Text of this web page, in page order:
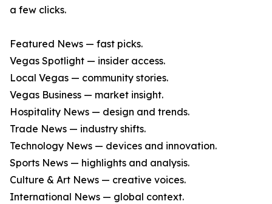
a few clicks.
Featured News — fast picks.
Vegas Spotlight — insider access.
Local Vegas — community stories.
Vegas Business — market insight.
Hospitality News — design and trends.
Trade News — industry shifts.
Technology News — devices and innovation.
Sports News — highlights and analysis.
Culture & Art News — creative voices.
International News — global context.